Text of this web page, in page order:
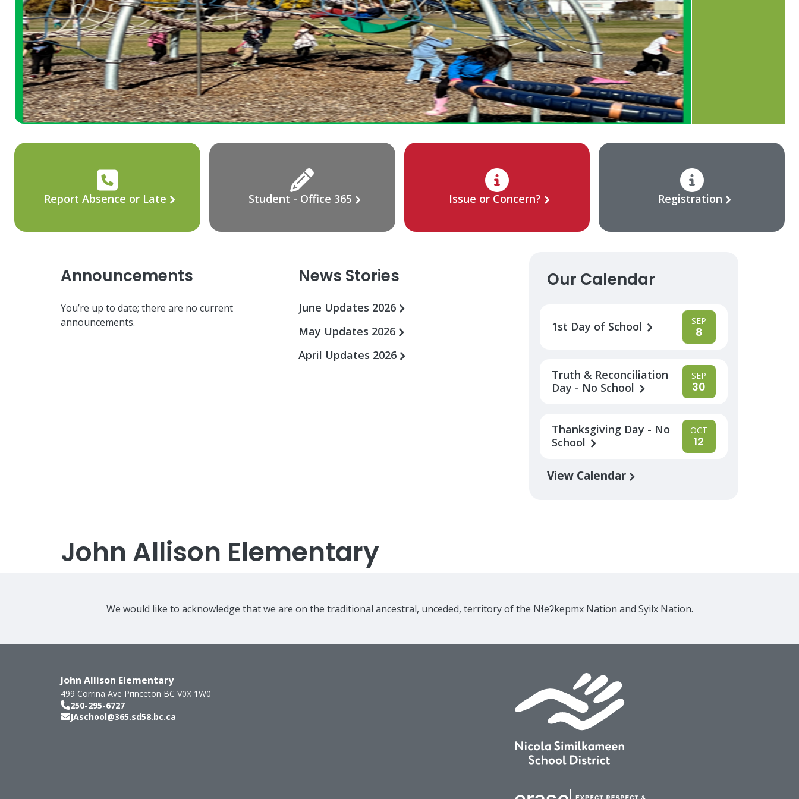
Report Absence or Late Student - Office 365 Issue or Concern? Registration
Announcements
You’re up to date; there are no current
announcements.
News Stories
June Updates 2026
May Updates 2026
April Updates 2026
Our Calendar
1st Day of School SEP
8
Truth & Reconciliation
Day - No School
SEP
30
Thanksgiving Day - No
School
OCT
12
View Calendar
John Allison Elementary
We would like to acknowledge that we are on the traditional ancestral, unceded, territory of the Nɬeʔkepmx Nation and Syilx Nation.
John Allison Elementary
499 Corrina Ave Princeton BC V0X 1W0
250-295-6727
JAschool@365.sd58.bc.ca